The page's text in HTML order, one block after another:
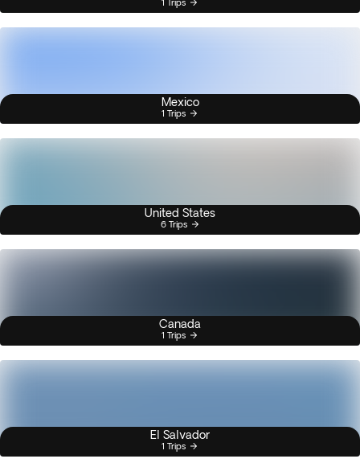
Mexico
1 Trips
United States
6 Trips
Canada
1 Trips
El Salvador
1 Trips